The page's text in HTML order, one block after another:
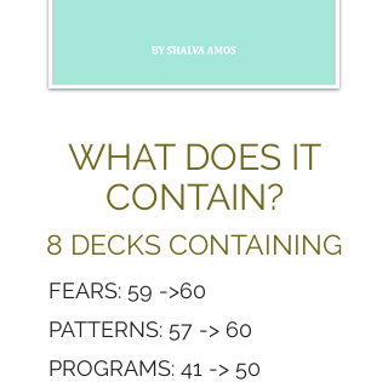
WHAT DOES IT
CONTAIN?
8 DECKS CONTAINING
FEARS: 59 ->60
PATTERNS: 57 -> 60
PROGRAMS: 41 -> 50